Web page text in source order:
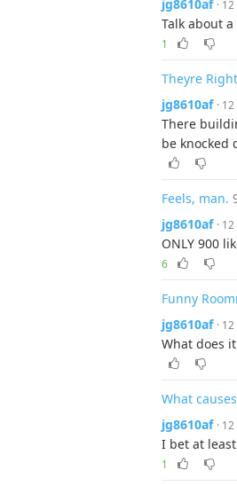
jg8610af ·
Talk about
1
Theyre Right
jg8610af ·
There
be knocked
Feels, man.
jg8610af ·
ONLY 900
6
Funny
jg8610af ·
What does
What
jg8610af ·
I bet at
1